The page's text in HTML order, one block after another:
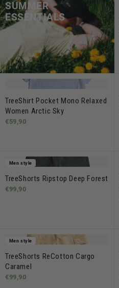
SUMMER
ESSENTIALS
TreeShirt Pocket Mono Relaxed
Women Arctic Sky
€59,90
Men style
TreeShorts Ripstop Deep Forest
€99,90
Men style
TreeShorts ReCotton Cargo
Caramel
€99,90